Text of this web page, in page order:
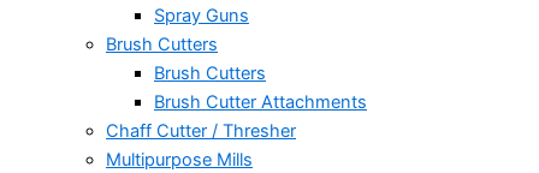
Spray Guns
Brush Cutters
Brush Cutters
Brush Cutter Attachments
Chaff Cutter / Thresher
Multipurpose Mills